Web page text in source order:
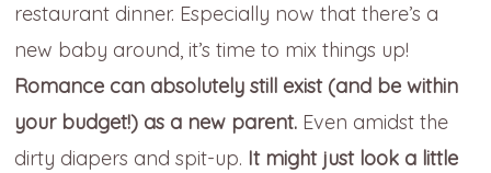
restaurant dinner. Especially now that there’s a
new baby around, it’s time to mix things up!
Romance can absolutely still exist (and be within
your budget!) as a new parent. Even amidst the
dirty diapers and spit-up. It might just look a little